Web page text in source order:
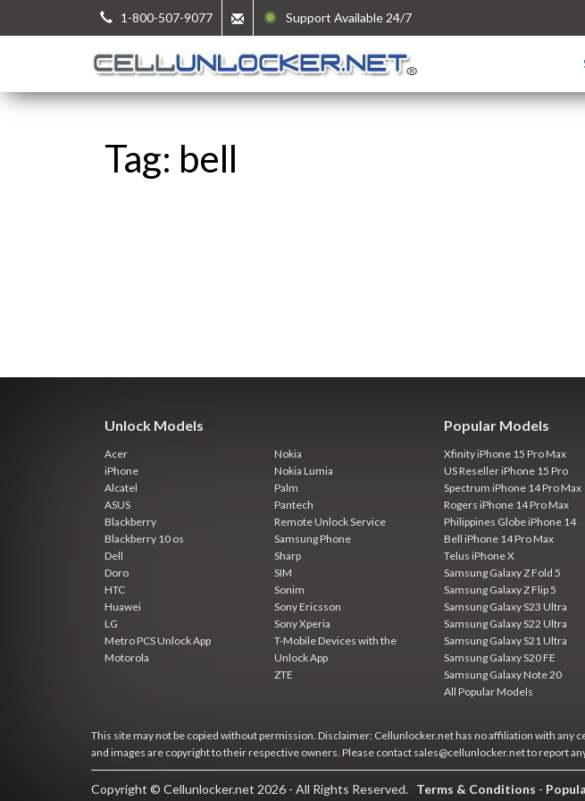
1-800-507-9077 Support Available 24/7
Tag: bell
Unlock Models
Acer
iPhone
Alcatel
ASUS
Blackberry
Blackberry 10 os
Dell
Doro
HTC
Huawei
LG
Metro PCS Unlock App
Motorola
Nokia
Nokia Lumia
Palm
Pantech
Remote Unlock Service
Samsung Phone
Sharp
SIM
Sonim
Sony Ericsson
Sony Xperia
T-Mobile Devices with the
Unlock App
ZTE
Popular Models
Xfinity iPhone 15 Pro Max
US Reseller iPhone 15 Pro
Spectrum iPhone 14 Pro Max
Rogers iPhone 14 Pro Max
Philippines Globe iPhone 14
Bell iPhone 14 Pro Max
Telus iPhone X
Samsung Galaxy Z Fold 5
Samsung Galaxy Z Flip 5
Samsung Galaxy S23 Ultra
Samsung Galaxy S22 Ultra
Samsung Galaxy S21 Ultra
Samsung Galaxy S20 FE
Samsung Galaxy Note 20
All Popular Models
This site may not be copied without permission. Disclaimer: Cellunlocker.net has no affiliation with
and images are copyright to their respective owners. Please contact sales@cellunlocker.net to report
Copyright © Cellunlocker.net 2026 - All Rights Reserved. Terms & Conditions -